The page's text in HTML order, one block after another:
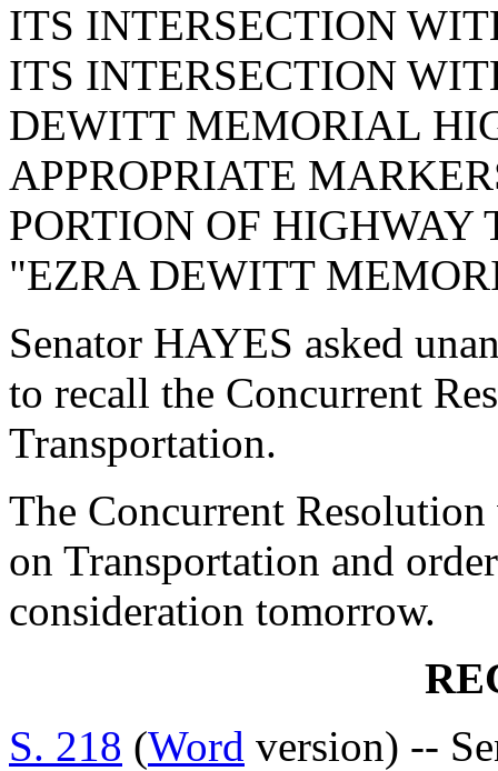
ITS INTERSECTION
ITS INTERSECTION
DEWITT MEMORIAL
APPROPRIATE
PORTION OF HIGHWAY
"EZRA DEWITT
Senator HAYES asked
to recall the Concurrent
Transportation.
The Concurrent
on Transportation and
consideration tomorrow.
S. 218 (Word version) --